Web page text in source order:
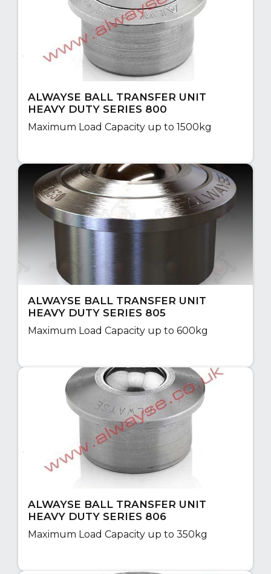
ALWAYSE BALL TRANSFER UNIT
HEAVY DUTY SERIES 800
Maximum Load Capacity up to 1500kg
ALWAYSE BALL TRANSFER UNIT
HEAVY DUTY SERIES 805
Maximum Load Capacity up to 600kg
ALWAYSE BALL TRANSFER UNIT
HEAVY DUTY SERIES 806
Maximum Load Capacity up to 350kg